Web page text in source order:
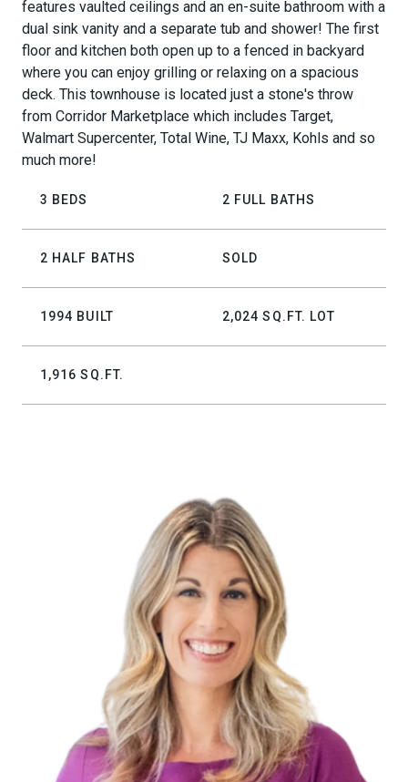
features vaulted ceilings and an en-suite bathroom with a
dual sink vanity and a separate tub and shower! The first
floor and kitchen both open up to a fenced in backyard
where you can enjoy grilling or relaxing on a spacious
deck. This townhouse is located just a stone's throw
from Corridor Marketplace which includes Target,
Walmart Supercenter, Total Wine, TJ Maxx, Kohls and so
much more!
3 BEDS 2 FULL BATHS
2 HALF BATHS SOLD
1994 BUILT 2,024 SQ.FT. LOT
1,916 SQ.FT.